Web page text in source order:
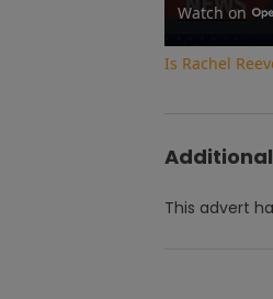
Watch on
Is Rachel
This advert